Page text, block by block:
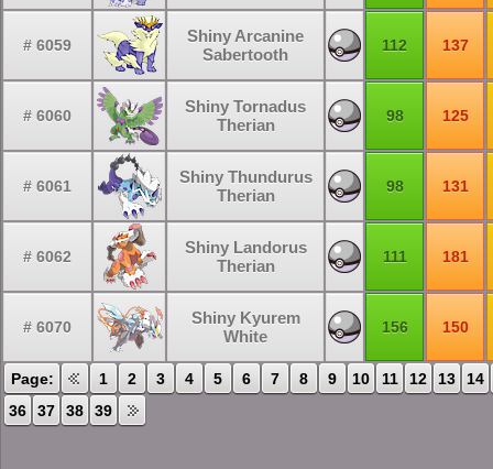
# 6059
Shiny Arcanine
Sabertooth
112 137
# 6060
Shiny Tornadus
Therian
98 125
# 6061
Shiny Thundurus
Therian
98 131
# 6062
Shiny Landorus
Therian
111 181
# 6070
Shiny Kyurem
White
156 150
Page: 1 2 3 4 5 6 7 8 9 10 11 12 13
14
36
37 38 39